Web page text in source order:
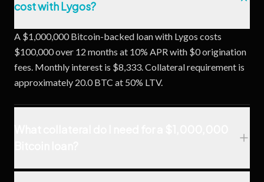
cost with Lygos?
A $1,000,000 Bitcoin-backed loan with Lygos costs
$100,000 over 12 months at 10% APR with $0 origination
fees. Monthly interest is $8,333. Collateral requirement is
approximately 20.0 BTC at 50% LTV.